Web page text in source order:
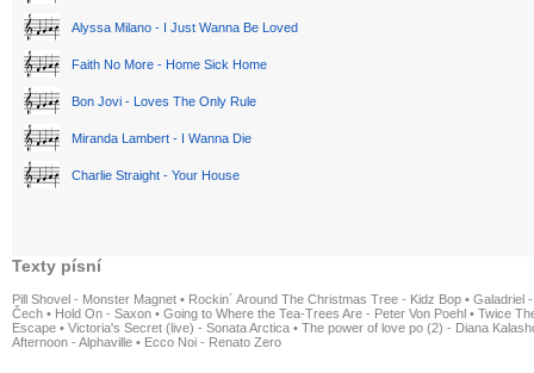
Alyssa Milano - I Just Wanna Be Loved
Faith No More - Home Sick Home
Bon Jovi - Loves The Only Rule
Miranda Lambert - I Wanna Die
Charlie Straight - Your House
Texty písní
Pill Shovel - Monster Magnet • Rockin´ Around The Christmas Tree - Kidz Bop • Galadriel
Čech • Hold On - Saxon • Going to Where the Tea-Trees Are - Peter Von Poehl • Twice
Escape • Victoria's Secret (live) - Sonata Arctica • The power of love po (2) - Diana
Afternoon - Alphaville • Ecco Noi - Renato Zero